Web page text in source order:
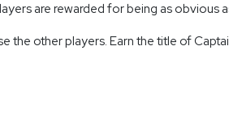
are rewarded for being as obvious
the other players. Earn the title of